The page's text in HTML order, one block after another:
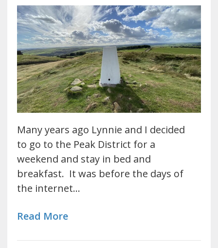
Many years ago Lynnie and I decided
to go to the Peak District for a
weekend and stay in bed and
breakfast. It was before the days of
the internet…
Read More